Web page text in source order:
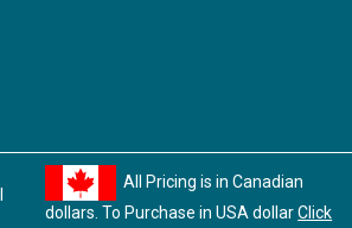
All Pricing is in Canadian
dollars. To Purchase in USA dollarClick